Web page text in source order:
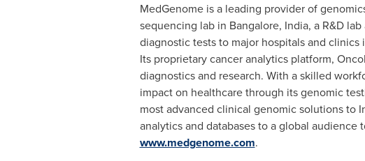
MedGenome is a leading provider of
sequencing lab in Bangalore, India, a R&D
diagnostic tests to major hospitals and clinics
Its proprietary cancer analytics platform,
diagnostics and research. With a skilled
impact on healthcare through its genomic
most advanced clinical genomic solutions to
analytics and databases to a global
www.medgenome.com.